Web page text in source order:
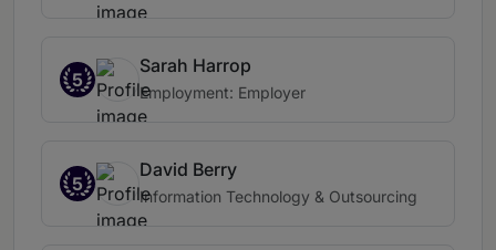
5
Sarah Harrop
Employment: Employer
5
David Berry
Information Technology & Outsourcing